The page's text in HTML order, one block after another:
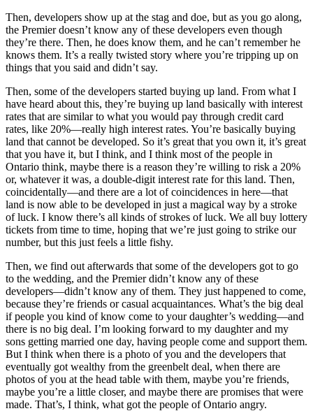
Then, developers show up at the stag and doe, but as you go along,
the Premier doesn’t know any of these developers even though
they’re there. Then, he does know them, and he can’t remember he
knows them. It’s a really twisted story where you’re tripping up on
things that you said and didn’t say.
Then, some of the developers started buying up land. From what I
have heard about this, they’re buying up land basically with interest
rates that are similar to what you would pay through credit card
rates, like 20%—really high interest rates. You’re basically buying
land that cannot be developed. So it’s great that you own it, it’s great
that you have it, but I think, and I think most of the people in
Ontario think, maybe there is a reason they’re willing to risk a 20%
or, whatever it was, a double-digit interest rate for this land. Then,
coincidentally—and there are a lot of coincidences in here—that
land is now able to be developed in just a magical way by a stroke
of luck. I know there’s all kinds of strokes of luck. We all buy lottery
tickets from time to time, hoping that we’re just going to strike our
number, but this just feels a little fishy.
Then, we find out afterwards that some of the developers got to go
to the wedding, and the Premier didn’t know any of these
developers—didn’t know any of them. They just happened to come,
because they’re friends or casual acquaintances. What’s the big deal
if people you kind of know come to your daughter’s wedding—and
there is no big deal. I’m looking forward to my daughter and my
sons getting married one day, having people come and support them.
But I think when there is a photo of you and the developers that
eventually got wealthy from the greenbelt deal, when there are
photos of you at the head table with them, maybe you’re friends,
maybe you’re a little closer, and maybe there are promises that were
made. That’s, I think, what got the people of Ontario angry.